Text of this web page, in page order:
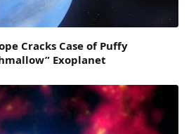
Cracks Case of Puffy
Exoplanet